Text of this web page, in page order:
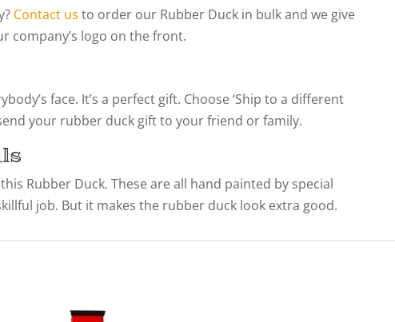
Contact us to order our Rubber Duck in bulk and we give
company’s logo on the front.
face. It’s a perfect gift. Choose ‘Ship to a different
your rubber duck gift to your friend or family.
Rubber Duck. These are all hand painted by special
job. But it makes the rubber duck look extra good.